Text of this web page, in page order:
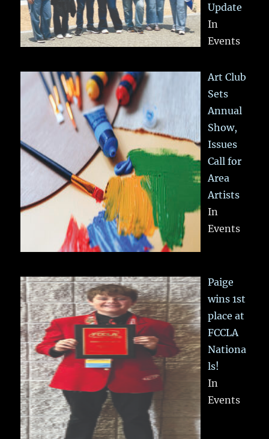
Update
In
Events
Art Club
Sets
Annual
Show,
Issues
Call for
Area
Artists
In
Events
Paige
wins 1st
place at
FCCLA
Nationa
ls!
In
Events